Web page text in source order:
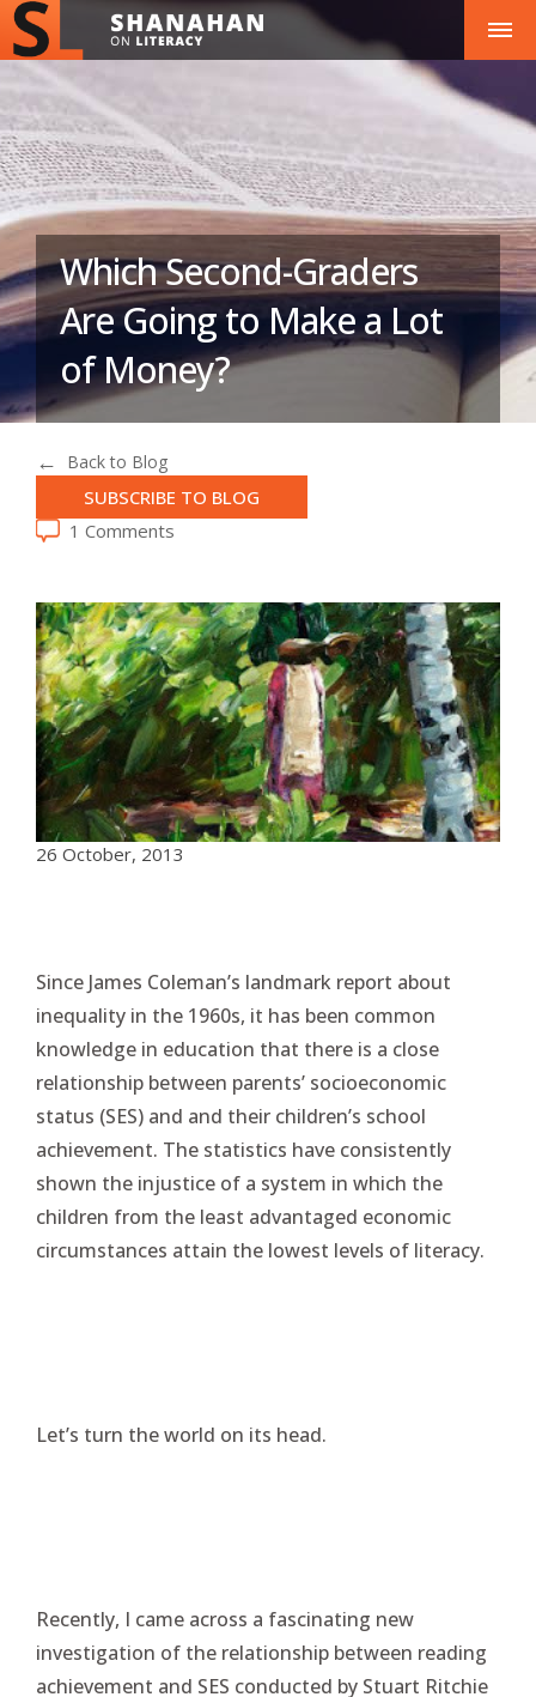
Which Second-Graders
Are Going to Make a Lot
of Money?
Back to Blog
SUBSCRIBE TO BLOG
1 Comments
26 October, 2013
Since James Coleman’s landmark report about
inequality in the 1960s, it has been common
knowledge in education that there is a close
relationship between parents’ socioeconomic
status (SES) and and their children’s school
achievement. The statistics have consistently
shown the injustice of a system in which the
children from the least advantaged economic
circumstances attain the lowest levels of literacy.
Let’s turn the world on its head.
Recently, I came across a fascinating new
investigation of the relationship between reading
achievement and SES conducted by Stuart Ritchie